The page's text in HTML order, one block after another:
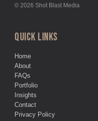
© 2026 Shot Blast Media
QUICK LINKS
Home
About
FAQs
Portfolio
Insights
Contact
Privacy Policy